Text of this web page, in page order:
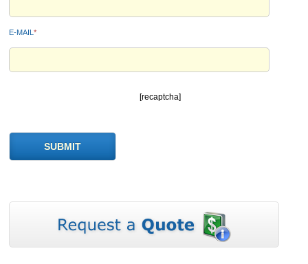
E-MAIL*
[recaptcha]